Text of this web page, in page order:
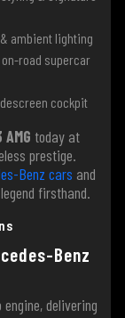
ambient lighting
road supercar
cockpit
today at
prestige.
Benz cars and
firsthand.
Benz
delivering